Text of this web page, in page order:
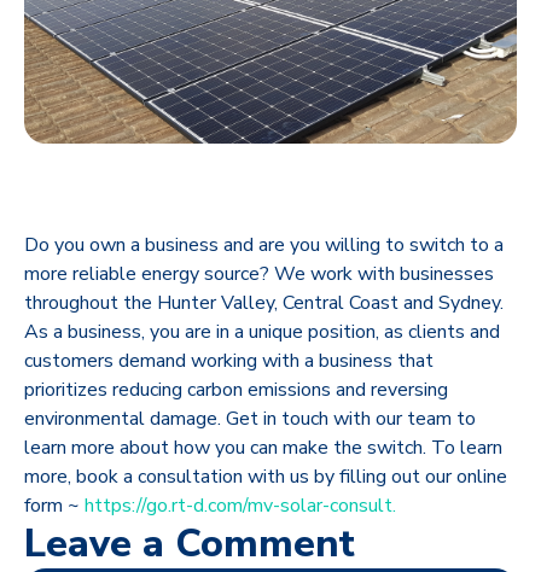
Do you own a business and are you willing to switch to a
more reliable energy source? We work with businesses
throughout the Hunter Valley, Central Coast and Sydney.
As a business, you are in a unique position, as clients and
customers demand working with a business that
prioritizes reducing carbon emissions and reversing
environmental damage. Get in touch with our team to
learn more about how you can make the switch. To learn
more, book a consultation with us by filling out our online
form ~ https://go.rt-d.com/mv-solar-consult.
Leave a Comment